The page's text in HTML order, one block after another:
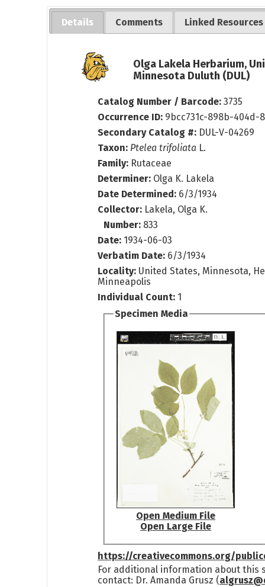
Details Comments Linked Resources
Olga Lakela Herbarium,
Minnesota Duluth (DUL)
Catalog Number / Barcode:3735
Occurrence ID: 9bcc731c-898b-404d-
Secondary Catalog #: DUL-V-04269
Taxon: Ptelea trifoliata L.
Family: Rutaceae
Determiner: Olga K. Lakela
Date Determined: 6/3/1934
Collector: Lakela, Olga K.
Number: 833
Date: 1934-06-03
Verbatim Date: 6/3/1934
Locality: United States, Minnesota,
Minneapolis
Individual Count: 1
Specimen Media
Open Medium File
Open Large File
https://creativecommons.org/
For additional information about this
contact: Dr. Amanda Grusz (